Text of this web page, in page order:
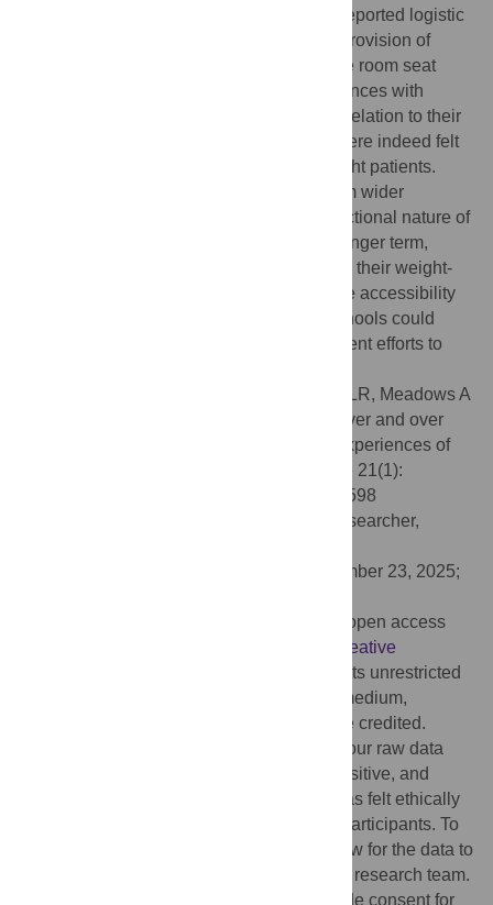
phenomenological analysis. Participants reported logistic
and environmental issues, such a lack of provision of
larger uniform sizes or narrow small lecture room seat
sizes. They also reported negative experiences with
peers, teachers, and the general public in relation to their
size. Despite this, higher-weight doctors were indeed felt
to be important to advocate for higher-weight patients.
Negative experiences seemed to stem from wider
sociocultural issues and reflect the intersectional nature of
weight stigma. To improve matters in the longer term,
medical schools should review and update their weight-
related teaching, alongside considering the accessibility
of their physical environments. Medical schools could
consider weight stigma as part of their current efforts to
Shaw SCK, Hennessy-Grainger LR, Meadows A
(2026) “I think the humanity just gets lost over and over
again”: A phenomenological study of the experiences of
higher-weight medical students. PLoS One 21(1):
e0340598. doi:10.1371/journal.pone.0340598
Javier Fagundo-Rivera, Health Researcher,
December 23, 2025;
© 2026 Shaw et al. This is an open access
Creative
, which permits unrestricted
use, distribution, and reproduction in any medium,
provided the original author and source are credited.
We are unable to make our raw data
publicly available. Given the personal, sensitive, and
stigmatising nature of this research, this was felt ethically
important as a matter of protection for our participants. To
that end, our ethical approval does not allow for the data to
be made available to people outside of the research team.
Furthermore, our participants did not provide consent for